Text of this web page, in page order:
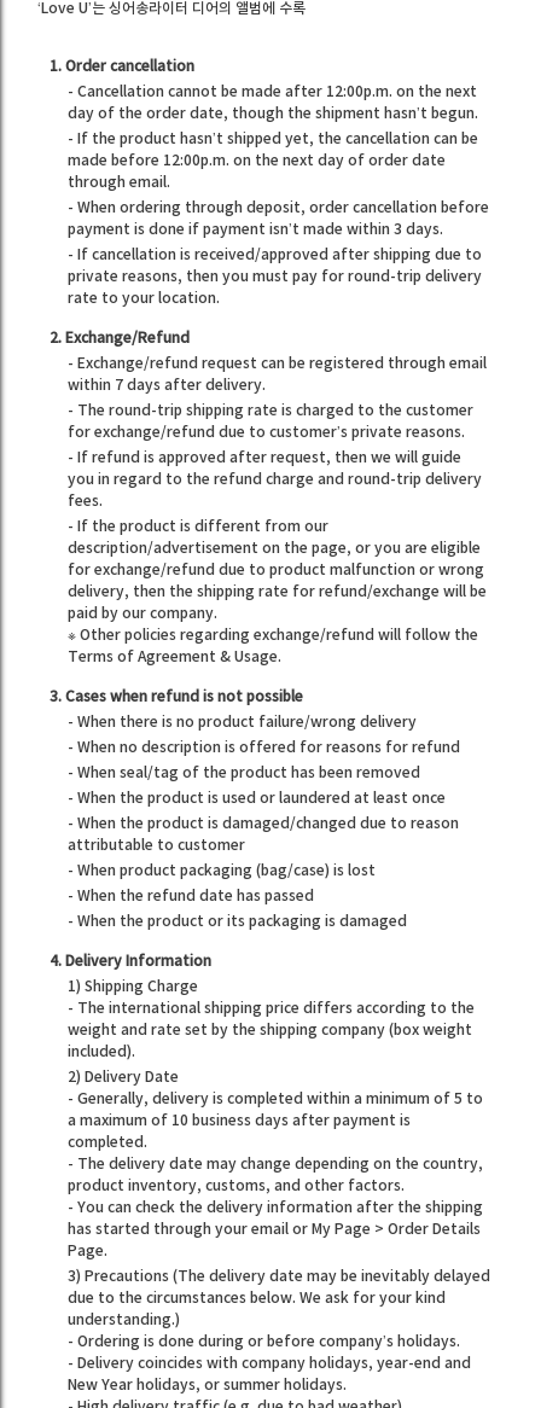
‘Love U’는 싱어송라이터 디어의 앨범에 수록
1. Order cancellation
- Cancellation cannot be made after 12:00p.m. on the next
day of the order date, though the shipment hasn’t begun.
- If the product hasn’t shipped yet, the cancellation can be
made before 12:00p.m. on the next day of order date
through email.
- When ordering through deposit, order cancellation before
payment is done if payment isn’t made within 3 days.
- If cancellation is received/approved after shipping due to
private reasons, then you must pay for round-trip delivery
rate to your location.
2. Exchange/Refund
- Exchange/refund request can be registered through email
within 7 days after delivery.
- The round-trip shipping rate is charged to the customer
for exchange/refund due to customer’s private reasons.
- If refund is approved after request, then we will guide
you in regard to the refund charge and round-trip delivery
fees.
- If the product is different from our
description/advertisement on the page, or you are eligible
for exchange/refund due to product malfunction or wrong
delivery, then the shipping rate for refund/exchange will be
paid by our company.
※ Other policies regarding exchange/refund will follow the
Terms of Agreement & Usage.
3. Cases when refund is not possible
- When there is no product failure/wrong delivery
- When no description is offered for reasons for refund
- When seal/tag of the product has been removed
- When the product is used or laundered at least once
- When the product is damaged/changed due to reason
attributable to customer
- When product packaging (bag/case) is lost
- When the refund date has passed
- When the product or its packaging is damaged
4. Delivery Information
1) Shipping Charge
- The international shipping price differs according to the
weight and rate set by the shipping company (box weight
included).
2) Delivery Date
- Generally, delivery is completed within a minimum of 5 to
a maximum of 10 business days after payment is
completed.
- The delivery date may change depending on the country,
product inventory, customs, and other factors.
- You can check the delivery information after the shipping
has started through your email or My Page > Order Details
Page.
3) Precautions (The delivery date may be inevitably delayed
due to the circumstances below. We ask for your kind
understanding.)
- Ordering is done during or before company’s holidays.
- Delivery coincides with company holidays, year-end and
New Year holidays, or summer holidays.